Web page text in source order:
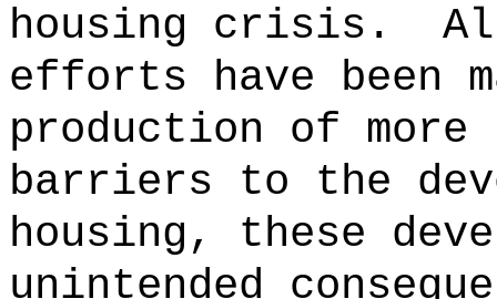
housing crisis.
efforts have been
production of more
barriers to the
housing, these
unintended